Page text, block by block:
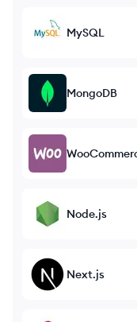
MySQL
MongoDB
Node.js
Next.js